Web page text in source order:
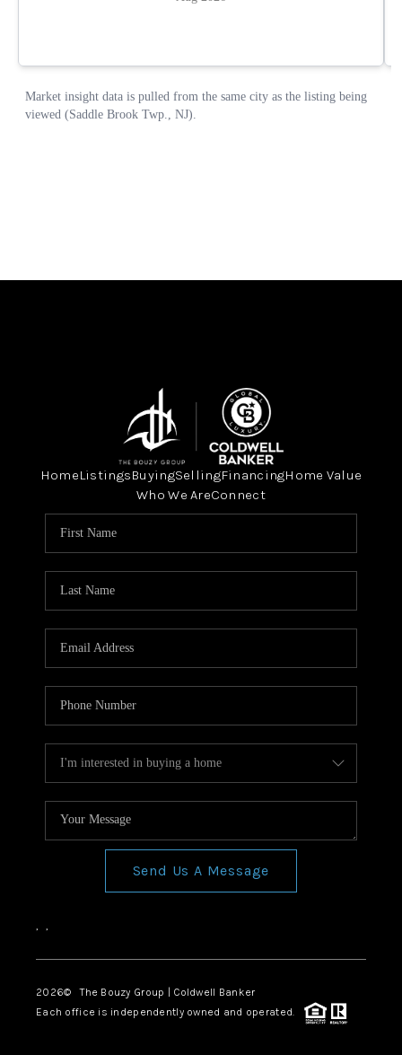
HomeListingsBuyingSellingFinancingHome Value
Who We AreConnect
Send Us A Message
, ,
2026© The Bouzy Group | Coldwell Banker
Each office is independently owned and operated.